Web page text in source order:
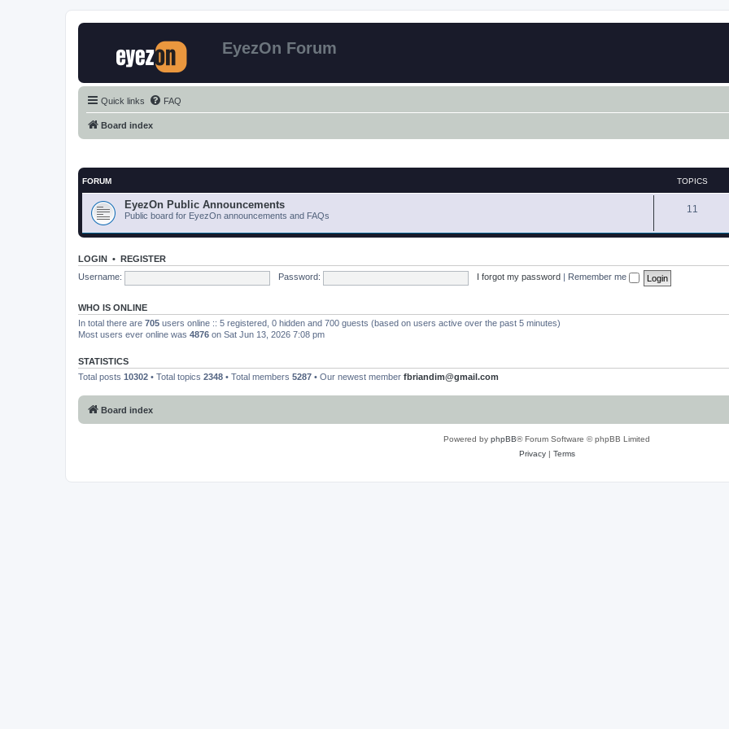
EyezOn Forum
Quick links FAQ
Board index
FORUM TOPICS
EyezOn Public Announcements
Public board for EyezOn announcements and FAQs
11
LOGIN • REGISTER
Username:
Password: I forgot my password Remember me
WHO IS ONLINE
In total there are 705 users online :: 5 registered, 0 hidden and 700 guests (based on users active over the past 5 minutes)
Most users ever online was 4876 on Sat Jun 13, 2026 7:08 pm
STATISTICS
Total posts 10302 • Total topics 2348 • Total members 5287 • Our newest member fbriandim@gmail.com
Board index
Powered by phpBB® Forum Software © phpBB Limited
Privacy| Terms